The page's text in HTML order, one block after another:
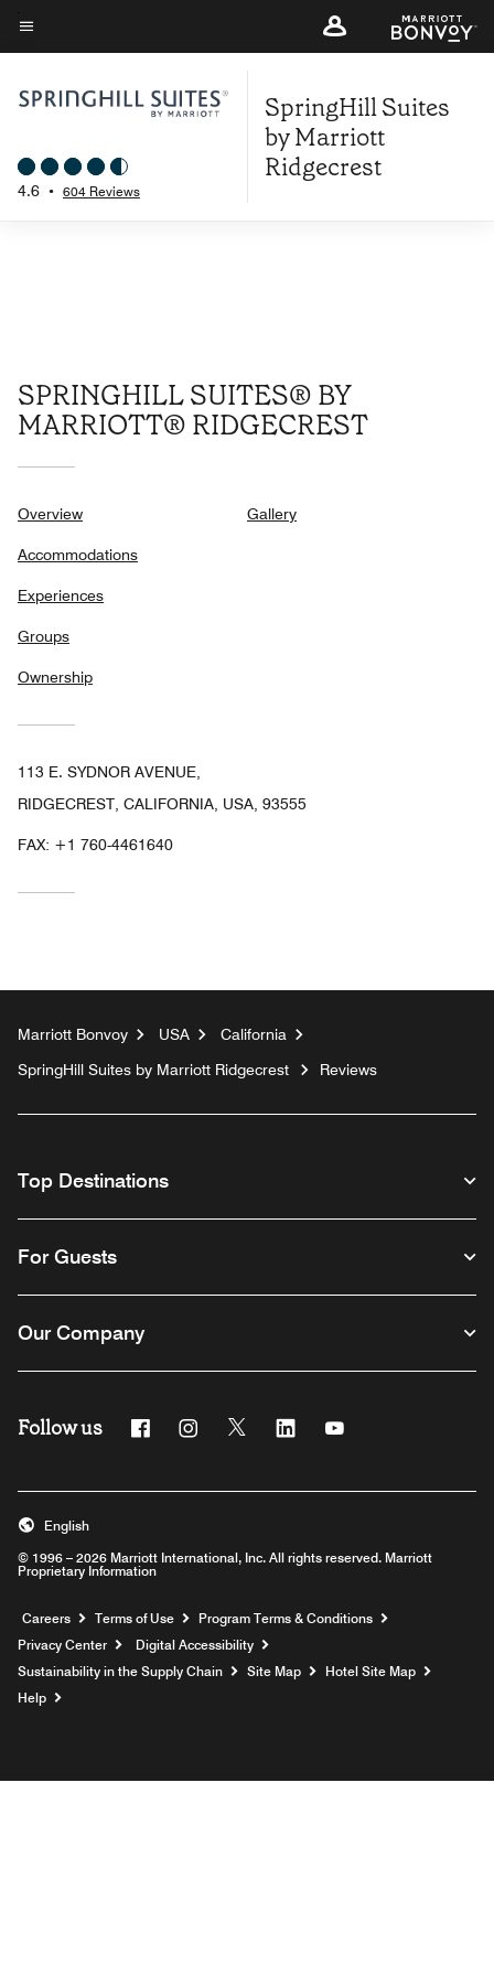
Skip
to
content
Menu text
4.6 • 604 Reviews
SpringHill Suites
by Marriott
Ridgecrest
SPRINGHILL SUITES® BY
MARRIOTT® RIDGECREST
Overview
Accommodations
Experiences
Groups
Ownership
Gallery
113 E. SYDNOR AVENUE,
RIDGECREST, CALIFORNIA, USA, 93555
FAX: +1 760-4461640
Marriott Bonvoy USA
California
SpringHill Suites by Marriott Ridgecrest
Reviews
Top Destinations
For Guests
Our Company
Follow us FacebookInstagram
Twitter Linkedin
© 1996 – 2026 Marriott International, Inc. All rights reserved. Marriott
Proprietary Information
English
Careers Opens a new window
Terms of Use
Program Terms & Conditions
Privacy Center
Digital Accessibility
Sustainability in the Supply Chain
Site Map
Hotel Site Map
Help